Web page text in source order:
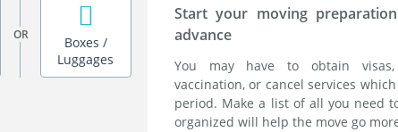
OR
Boxes /
Luggages
Start your moving
advance
You may have to obtain
vaccination, or cancel services
period. Make a list of all you need
organized will help the move go